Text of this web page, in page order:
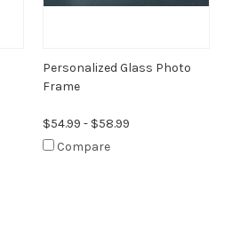
Personalized Glass Photo
Frame
$54.99 - $58.99
Compare